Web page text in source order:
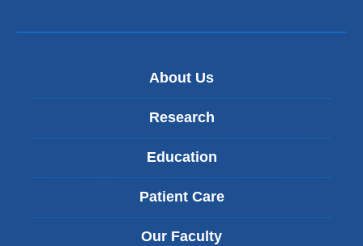
About Us
Research
Education
Patient Care
Our Faculty